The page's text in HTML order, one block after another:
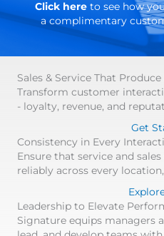
Click hereto see how
a complimentary
Sales & Service That
Transform customer
- loyalty, revenue, and
Get
Consistency in Every
Ensure that service and
reliably across every
Leadership to Elevate
Signature equips managers